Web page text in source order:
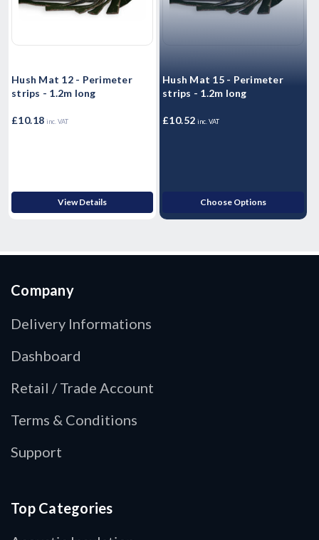
Hush Mat 12 - Perimeter
strips - 1.2m long
£10.18 inc. VAT
View Details
Hush Mat 15 - Perimeter
strips - 1.2m long
£10.52 inc. VAT
Choose Options
Company
Delivery Informations
Dashboard
Retail / Trade Account
Terms & Conditions
Support
Top Categories